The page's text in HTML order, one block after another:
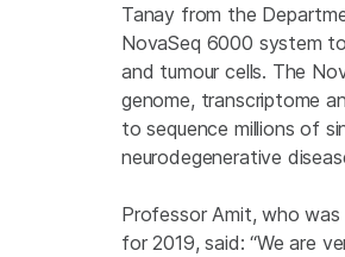
Tanay from the
NovaSeq 6000 system
and tumour cells. The
genome, transcriptome
to sequence millions of
neurodegenerative
Professor Amit, who was
for 2019, said: “We are